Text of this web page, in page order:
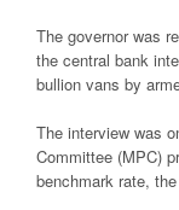
The governor was
the central bank
bullion vans by
The interview was
Committee (MPC)
benchmark rate,